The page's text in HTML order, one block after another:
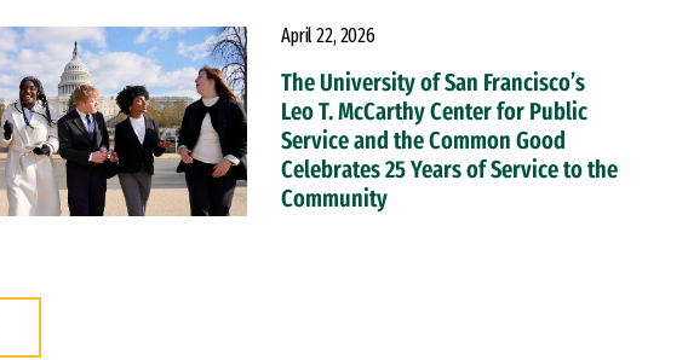
April 22, 2026
The University of San Francisco’s
Leo T. McCarthy Center for Public
Service and the Common Good
Celebrates 25 Years of Service to the
Community